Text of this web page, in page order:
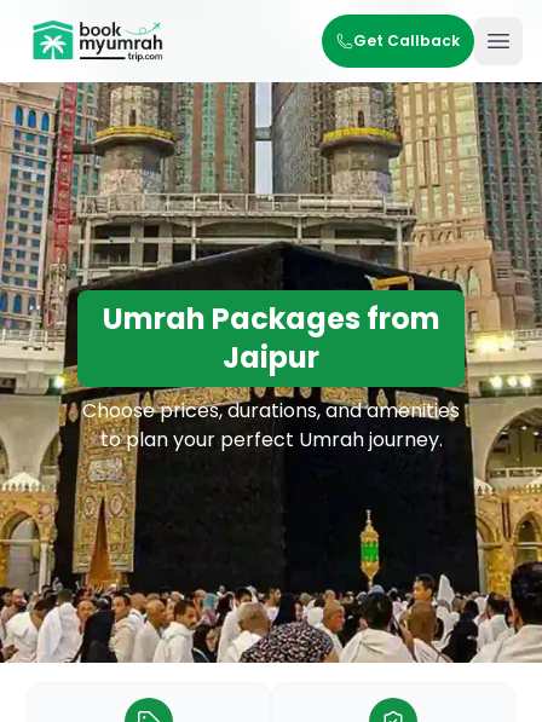
BookMyUmrahTrip.com Get Callback
Umrah Packages from
Jaipur
Choose prices, durations, and amenities
to plan your perfect Umrah journey.